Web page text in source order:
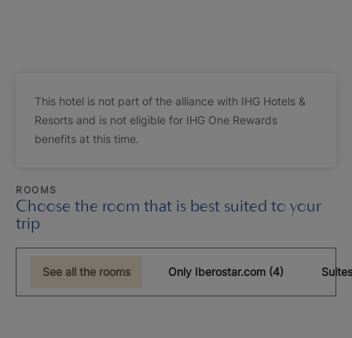
This hotel is not part of the alliance with IHG Hotels &
Resorts and is not eligible for IHG One Rewards
benefits at this time.
ROOMS
Choose the room that is best suited to your
trip
See all the rooms Only Iberostar.com (4)